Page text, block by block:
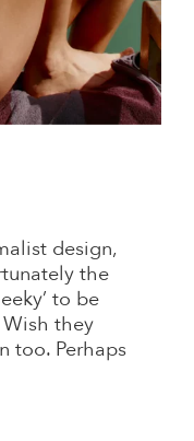
design,
the
to be
they
too. Perhaps